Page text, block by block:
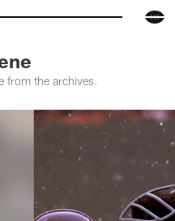
from the archives.